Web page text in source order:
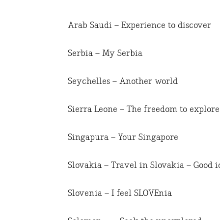
Arab Saudi – Experience to discover
Serbia – My Serbia
Seychelles – Another world
Sierra Leone – The freedom to explore
Singapura – Your Singapore
Slovakia – Travel in Slovakia – Good
Slovenia – I feel SLOVEnia